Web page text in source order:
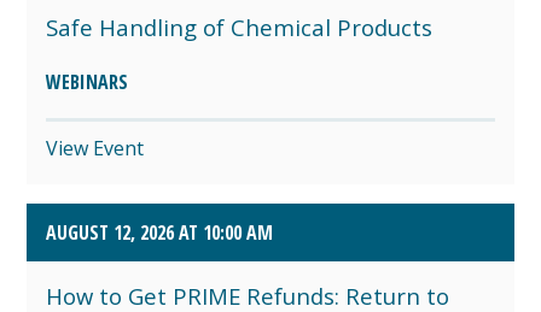
Safe Handling of Chemical Products
WEBINARS
View Event
AUGUST 12, 2026 AT 10:00 AM
How to Get PRIME Refunds: Return to